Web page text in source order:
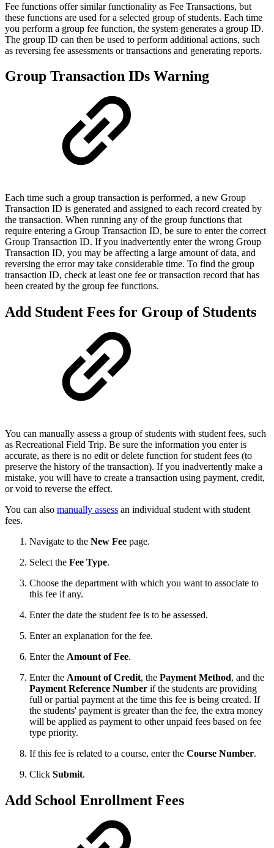
Fee functions offer similar functionality as Fee Transactions, but
these functions are used for a selected group of students. Each time
you perform a group fee function, the system generates a group ID.
The group ID can then be used to perform additional actions, such
as reversing fee assessments or transactions and generating reports.
Group Transaction IDs Warning
Each time such a group transaction is performed, a new Group
Transaction ID is generated and assigned to each record created by
the transaction. When running any of the group functions that
require entering a Group Transaction ID, be sure to enter the correct
Group Transaction ID. If you inadvertently enter the wrong Group
Transaction ID, you may be affecting a large amount of data, and
reversing the error may take considerable time. To find the group
transaction ID, check at least one fee or transaction record that has
been created by the group fee functions.
Add Student Fees for Group of Students
You can manually assess a group of students with student fees, such
as Recreational Field Trip. Be sure the information you enter is
accurate, as there is no edit or delete function for student fees (to
preserve the history of the transaction). If you inadvertently make a
mistake, you will have to create a transaction using payment, credit,
or void to reverse the effect.
You can also manually assess an individual student with student
fees.
Navigate to the New Fee page.
Select the Fee Type.
Choose the department with which you want to associate to
this fee if any.
Enter the date the student fee is to be assessed.
Enter an explanation for the fee.
Enter the Amount of Fee.
Enter the Amount of Credit, the Payment Method, and the
Payment Reference Number if the students are providing
full or partial payment at the time this fee is being created. If
the students' payment is greater than the fee, the extra money
will be applied as payment to other unpaid fees based on fee
type priority.
If this fee is related to a course, enter the Course Number.
Click Submit.
Add School Enrollment Fees